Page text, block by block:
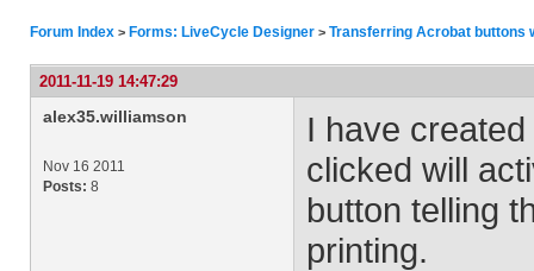
Forum Index > Forms: LiveCycle Designer > Transferring Acrobat buttons
2011-11-19 14:47:29
alex35.williamson
Nov 16 2011
Posts: 8
I have
clicked will
button telling
printing.